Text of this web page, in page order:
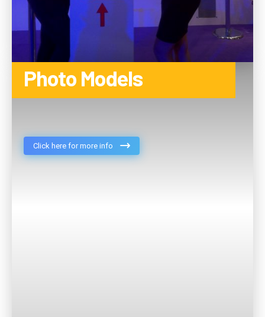
Photo Models
Click here for more info